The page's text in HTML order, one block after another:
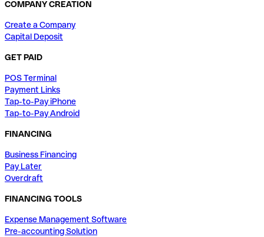
COMPANY CREATION
Create a Company
Capital Deposit
GET PAID
POS Terminal
Payment Links
Tap-to-Pay iPhone
Tap-to-Pay Android
FINANCING
Business Financing
Pay Later
Overdraft
FINANCING TOOLS
Expense Management Software
Pre-accounting Solution